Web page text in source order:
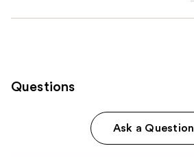
Questions
Ask a Question